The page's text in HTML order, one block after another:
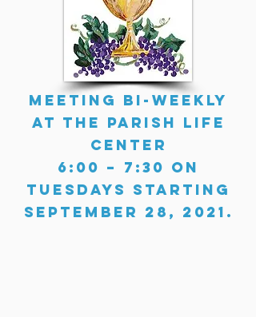
Meeting Bi-Weekly
at the Parish Life
Center
6:00 – 7:30 on
Tuesdays starting
September 28, 2021.